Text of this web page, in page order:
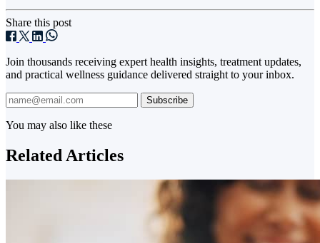
Share this post
Join thousands receiving expert health insights, treatment updates,
and practical wellness guidance delivered straight to your inbox.
Subscribe
You may also like these
Related Articles